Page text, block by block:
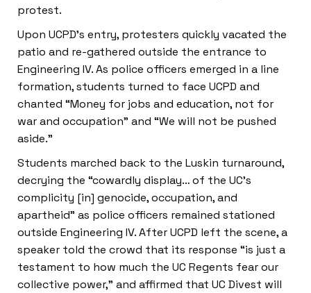
protest.
Upon UCPD’s entry, protesters quickly vacated the
patio and re-gathered outside the entrance to
Engineering IV. As police officers emerged in a line
formation, students turned to face UCPD and
chanted “Money for jobs and education, not for
war and occupation” and “We will not be pushed
aside.”
Students marched back to the Luskin turnaround,
decrying the “cowardly display… of the UC’s
complicity [in] genocide, occupation, and
apartheid” as police officers remained stationed
outside Engineering IV. After UCPD left the scene, a
speaker told the crowd that its response “is just a
testament to how much the UC Regents fear our
collective power,” and affirmed that UC Divest will